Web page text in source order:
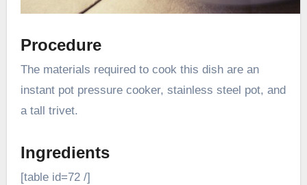
Procedure
The materials required to cook this dish are an
instant pot pressure cooker, stainless steel pot, and
a tall trivet.
Ingredients
[table id=72 /]